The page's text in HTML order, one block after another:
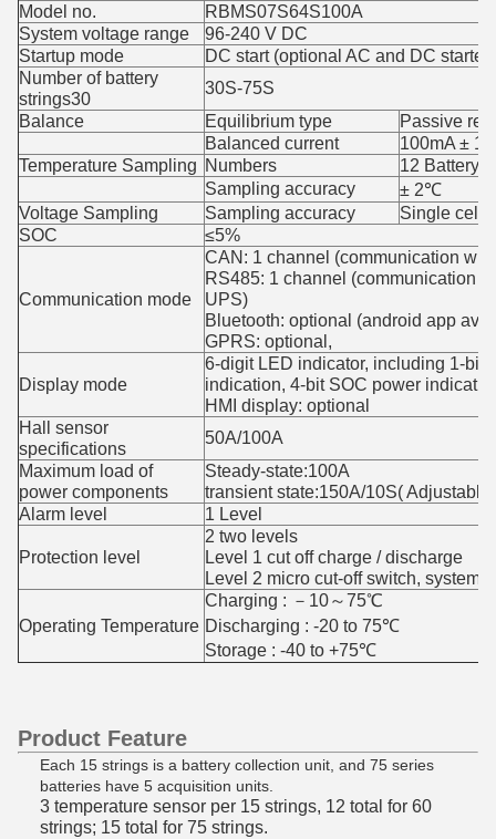
Model no.
RBMS07S64S100A
System voltage range
96-240 V DC
Startup mode
DC start (optional AC and DC starter)
Number of battery
strings30
30S-75S
Balance
Equilibrium type
Passive
Balanced current
100mA ±
Temperature Sampling Numbers
12 Battery
Sampling accuracy
± 2℃
Voltage Sampling
Sampling accuracy
Single cell
SOC
≤5%
Communication mode
CAN: 1 channel (communication
RS485: 1 channel (communication
UPS)
Bluetooth: optional (android app
GPRS: optional,
Display mode
6-digit LED indicator, including 1-bit
indication, 4-bit SOC power
HMI display: optional
Hall sensor
specifications
50A/100A
Maximum load of
power components
Steady-state:100A
transient state:150A/10S( Adjustable)
Alarm level
1 Level
Protection level
2 two levels
Level 1 cut off charge / discharge
Level 2 micro cut-off switch, system
Operating Temperature
Charging : －10～75℃
Discharging : -20 to 75℃
Storage : -40 to +75℃
Product Feature
Each 15 strings is a battery collection unit, and 75 series
batteries have 5 acquisition units.
3 temperature sensor per 15 strings, 12 total for 60
strings; 15 total for 75 strings.